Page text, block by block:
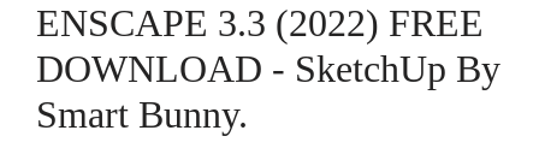
ENSCAPE 3.3 (2022) FREE
DOWNLOAD - SketchUp By
Smart Bunny.